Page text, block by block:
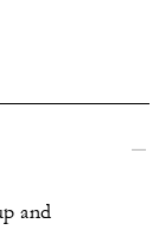
and